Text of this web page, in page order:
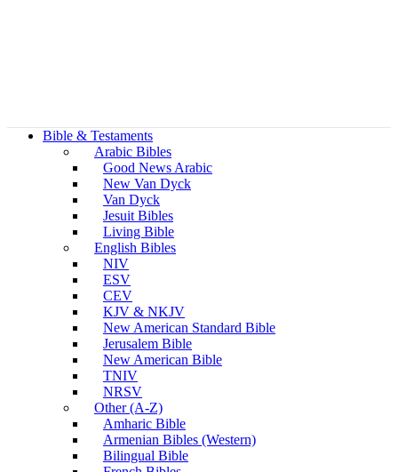
Bible & Testaments
Arabic Bibles
Good News Arabic
New Van Dyck
Van Dyck
Jesuit Bibles
Living Bible
English Bibles
NIV
ESV
CEV
KJV & NKJV
New American Standard Bible
Jerusalem Bible
New American Bible
TNIV
NRSV
Other (A-Z)
Amharic Bible
Armenian Bibles (Western)
Bilingual Bible